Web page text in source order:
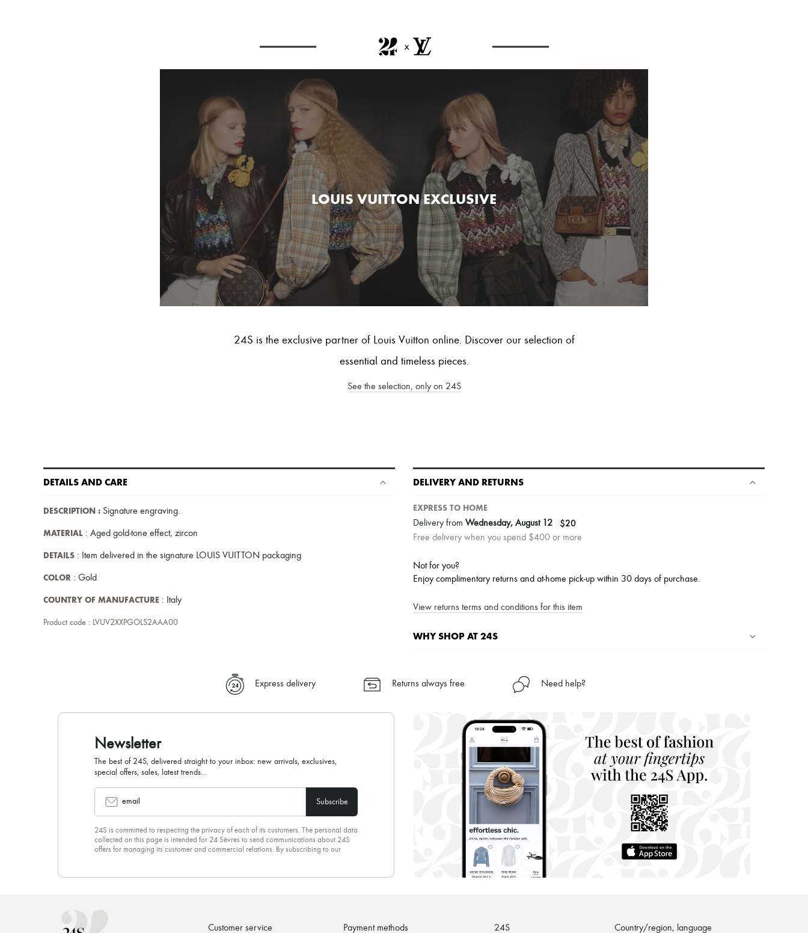
LOUIS VUITTON EXCLUSIVE
24S is the exclusive partner of Louis Vuitton online. Discover our selection of
essential and timeless pieces.
See the selection, only on 24S
DETAILS AND CARE
DESCRIPTION : Signature engraving.
MATERIAL : Aged gold-tone effect, zircon
DETAILS : Item delivered in the signature LOUIS VUITTON packaging
COLOR : Gold
COUNTRY OF MANUFACTURE : Italy
Product code : LVUV2XXPGOLS2AAA00
DELIVERY AND RETURNS
EXPRESS TO HOME
Delivery from Wednesday, August 12 $20
Free delivery when you spend $400 or more
Not for you?
Enjoy complimentary returns and at-home pick-up within 30 days of purchase.
View returns terms and conditions for this item
WHY SHOP AT 24S
✓ Express shipping to 100+ countries
Find out more about 24S, an LVMH Group company
Express delivery Returns always free Need help?
Newsletter
The best of 24S, delivered straight to your inbox: new arrivals, exclusives,
special offers, sales, latest trends…
email Subscribe
24S is committed to respecting the privacy of each of its customers. The personal data
collected on this page is intended for 24 Sèvres to send communications about 24S
offers for managing its customer and commercial relations. By subscribing to our
Customer service Payment methods 24S Country/region, language